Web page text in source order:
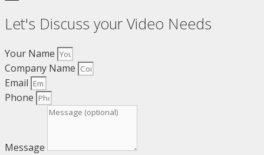
Let's Discuss your Video Needs
Your Name
Company Name
Email
Phone
Message